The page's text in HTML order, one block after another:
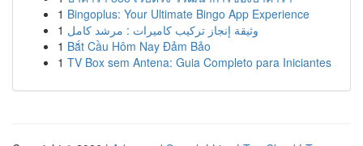
1 Bingoplus: Your Ultimate Bingo App Experience
1 وثيقة إنجاز تركيب كاميرات : مرشد كامل
1 Bắt Cầu Hôm Nay Đảm Bảo
1 TV Box sem Antena: Guia Completo para Iniciantes